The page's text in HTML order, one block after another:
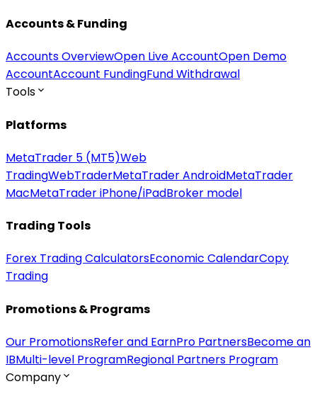
Accounts & Funding
Accounts OverviewOpen Live AccountOpen Demo
AccountAccount FundingFund Withdrawal
Tools
Platforms
MetaTrader 5 (MT5)Web
TradingWebTraderMetaTrader AndroidMetaTrader
MacMetaTrader iPhone/iPadBroker model
Trading Tools
Forex Trading CalculatorsEconomic CalendarCopy
Trading
Promotions & Programs
Our PromotionsRefer and EarnPro PartnersBecome an
IBMulti-level ProgramRegional Partners Program
Company